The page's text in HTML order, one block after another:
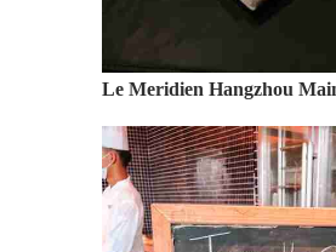
Le Meridien Hangzhou